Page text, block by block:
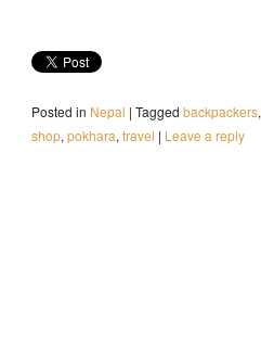
Posted in Nepal | Tagged backpackers,
shop, pokhara, travel | Leave a reply